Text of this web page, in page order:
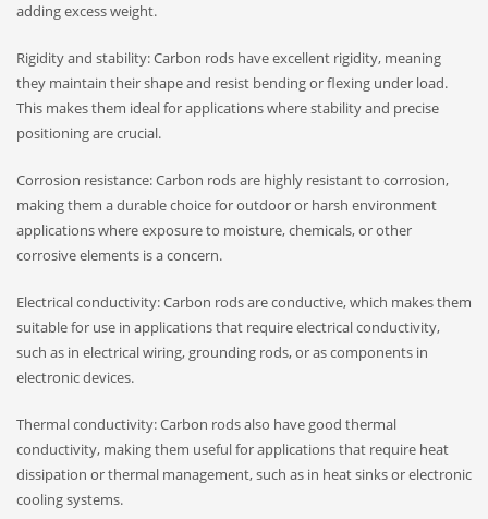
adding excess weight.
Rigidity and stability: Carbon rods have excellent rigidity, meaning
they maintain their shape and resist bending or flexing under load.
This makes them ideal for applications where stability and precise
positioning are crucial.
Corrosion resistance: Carbon rods are highly resistant to corrosion,
making them a durable choice for outdoor or harsh environment
applications where exposure to moisture, chemicals, or other
corrosive elements is a concern.
Electrical conductivity: Carbon rods are conductive, which makes them
suitable for use in applications that require electrical conductivity,
such as in electrical wiring, grounding rods, or as components in
electronic devices.
Thermal conductivity: Carbon rods also have good thermal
conductivity, making them useful for applications that require heat
dissipation or thermal management, such as in heat sinks or electronic
cooling systems.